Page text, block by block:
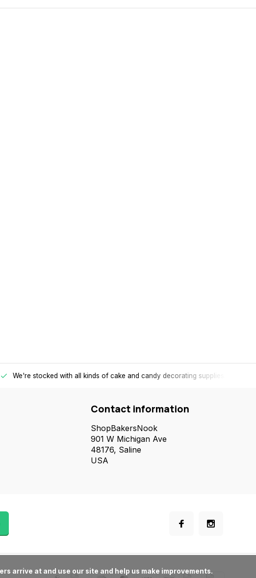
We're stocked with all kinds of cake and candy decorating supplies.
Contact information
ShopBakersNook
901 W Michigan Ave
48176, Saline
USA